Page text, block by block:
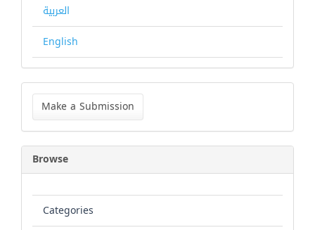
العربية
English
Make
Submission
Make a Submission
Browse
Categories